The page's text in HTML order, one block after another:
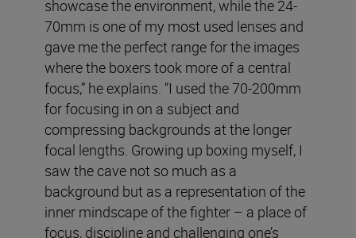
showcase the environment, while the 24-
70mm is one of my most used lenses and
gave me the perfect range for the images
where the boxers took more of a central
focus,” he explains. “I used the 70-200mm
for focusing in on a subject and
compressing backgrounds at the longer
focal lengths. Growing up boxing myself, I
saw the cave not so much as a
background but as a representation of the
inner mindscape of the fighter – a place of
focus, discipline and challenging one’s